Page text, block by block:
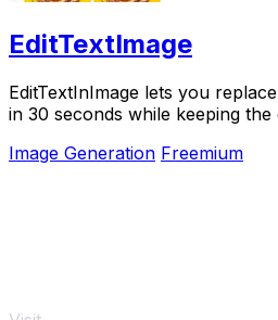
EditTextImage
EditTextInImage lets you
in 30 seconds while keeping
Image Generation Freemium